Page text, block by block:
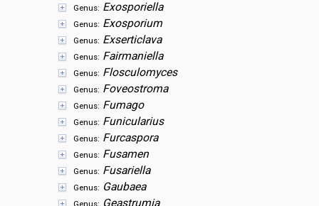
Genus: Exosporiella
Genus: Exosporium
Genus: Exserticlava
Genus: Fairmaniella
Genus: Flosculomyces
Genus: Foveostroma
Genus: Fumago
Genus: Funicularius
Genus: Furcaspora
Genus: Fusamen
Genus: Fusariella
Genus: Gaubaea
Geastrumia